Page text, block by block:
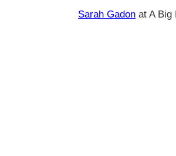
Sarah Gadon at A Big